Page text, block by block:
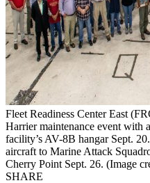
Fleet Readiness Center East
Harrier maintenance event with
facility’s AV-8B hangar Sept.
aircraft to Marine Attack
Cherry Point Sept. 26. (Image
SHARE